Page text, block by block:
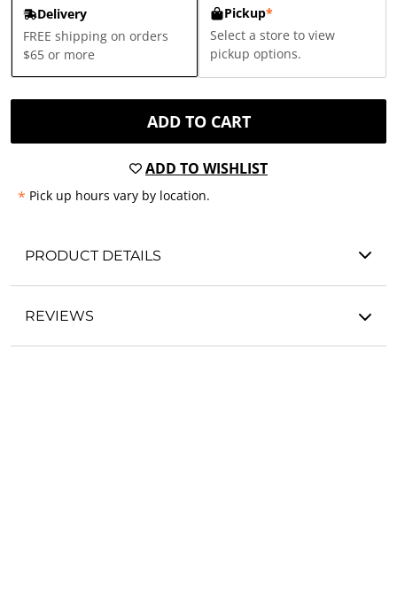
Delivery
FREE shipping on orders
$65 or more
Pickup*
Select a store to view
pickup options.
ADD TO CART
ADD TO WISHLIST
* Pick up hours vary by location.
PRODUCT DETAILS
REVIEWS